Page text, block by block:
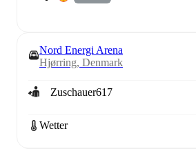
Nord Energi Arena
Hjørring, Denmark
Zuschauer617
Wetter